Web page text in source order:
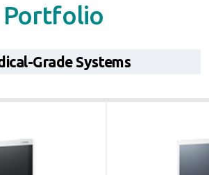
Portfolio
Grade Systems